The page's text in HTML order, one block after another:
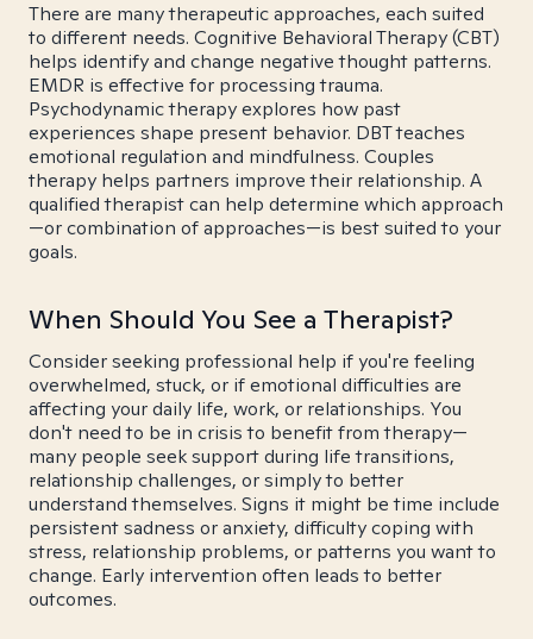
There are many therapeutic approaches, each suited
to different needs. Cognitive Behavioral Therapy (CBT)
helps identify and change negative thought patterns.
EMDR is effective for processing trauma.
Psychodynamic therapy explores how past
experiences shape present behavior. DBT teaches
emotional regulation and mindfulness. Couples
therapy helps partners improve their relationship. A
qualified therapist can help determine which approach
—or combination of approaches—is best suited to your
goals.
When Should You See a Therapist?
Consider seeking professional help if you're feeling
overwhelmed, stuck, or if emotional difficulties are
affecting your daily life, work, or relationships. You
don't need to be in crisis to benefit from therapy—
many people seek support during life transitions,
relationship challenges, or simply to better
understand themselves. Signs it might be time include
persistent sadness or anxiety, difficulty coping with
stress, relationship problems, or patterns you want to
change. Early intervention often leads to better
outcomes.